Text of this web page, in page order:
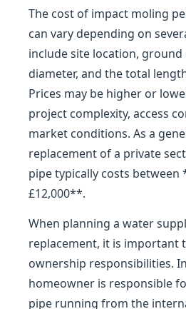
The cost of impact moling
can vary depending on
include site location,
diameter, and the total
Prices may be higher or
project complexity, access
market conditions. As a
replacement of a private
pipe typically costs between
£12,000**.
When planning a water
replacement, it is important
ownership responsibilities.
homeowner is responsible
pipe running from the